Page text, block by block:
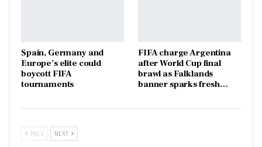
Spain, Germany and
Europe’s elite could
boycott FIFA
tournaments
FIFA charge Argentina
after World Cup final
brawl as Falklands
banner sparks fresh…
PREV NEXT